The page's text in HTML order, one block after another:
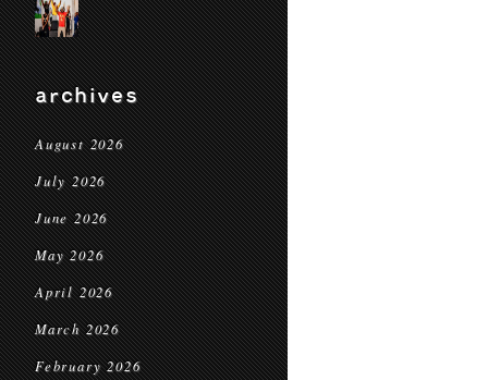
archives
August 2026
July 2026
June 2026
May 2026
April 2026
March 2026
February 2026